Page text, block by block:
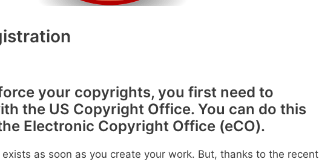
your copyrights, you first need to
the US Copyright Office. You can do this
Electronic Copyright Office (eCO).
as soon as you create your work. But, thanks to the recent